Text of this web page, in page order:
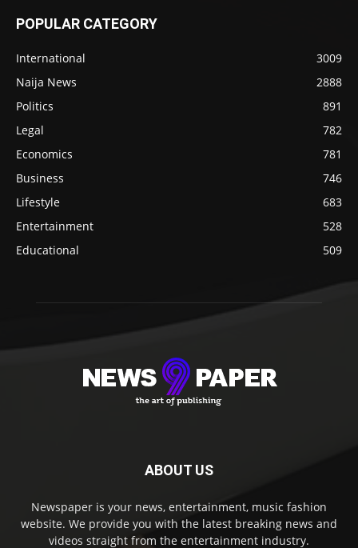
POPULAR CATEGORY
International
3009
Naija News
2888
Politics
891
Legal
782
Economics
781
Business
746
Lifestyle
683
Entertainment
528
Educational
509
ABOUT US
Newspaper is your news, entertainment, music fashion
website. We provide you with the latest breaking news and
videos straight from the entertainment industry.